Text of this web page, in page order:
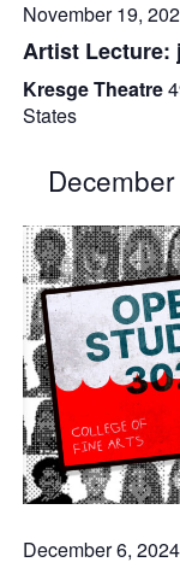
November 19,
Artist Lecture:
Kresge Theatre
States
December 6,